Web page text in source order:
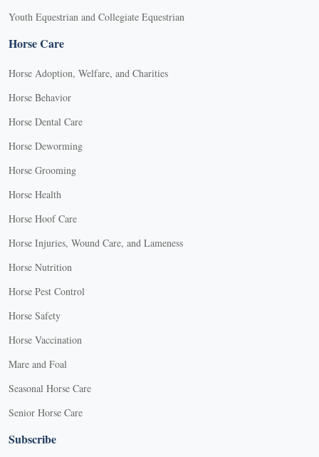
Youth Equestrian and Collegiate Equestrian
Horse Care
Horse Adoption, Welfare, and Charities
Horse Behavior
Horse Dental Care
Horse Deworming
Horse Grooming
Horse Health
Horse Hoof Care
Horse Injuries, Wound Care, and Lameness
Horse Nutrition
Horse Pest Control
Horse Safety
Horse Vaccination
Mare and Foal
Seasonal Horse Care
Senior Horse Care
Subscribe